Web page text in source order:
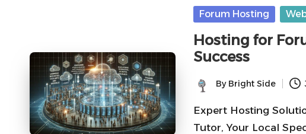
Posted
Forum Hosting
Hosting for
Success
Posted
by
By Bright Side
Expert Hosting
Tutor, Your Local